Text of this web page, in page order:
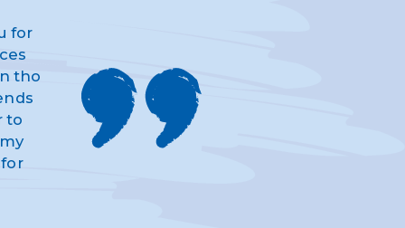
for
tho
to